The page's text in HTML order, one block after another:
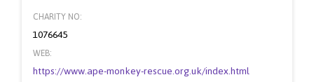
CHARITY NO:
1076645
WEB:
https://www.ape-monkey-rescue.org.uk/index.html